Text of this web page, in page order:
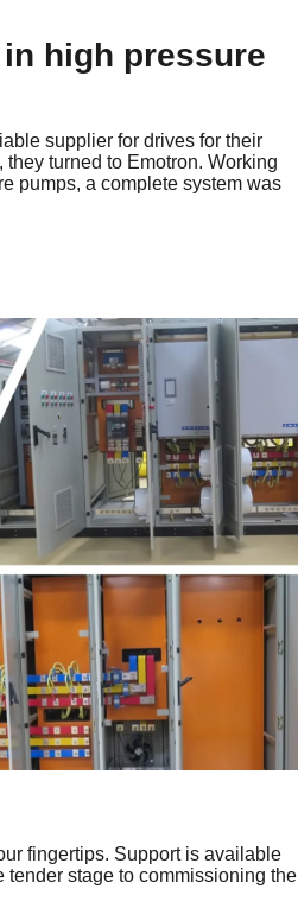
high pressure
supplier for drives for their
turned to Emotron. Working
pumps, a complete system was
fingertips. Support is available
tender stage to commissioning the